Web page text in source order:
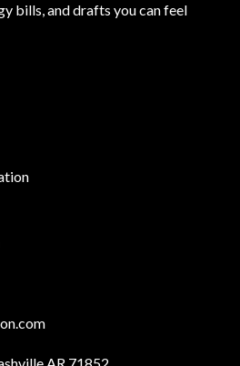
bills, and drafts you can feel